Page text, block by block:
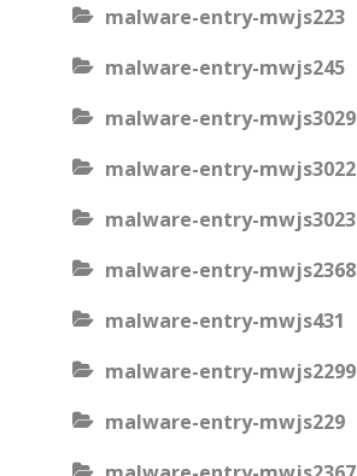
malware-entry-mwjs223
malware-entry-mwjs245
malware-entry-mwjs3029
malware-entry-mwjs3022
malware-entry-mwjs3023
malware-entry-mwjs2368
malware-entry-mwjs431
malware-entry-mwjs2299
malware-entry-mwjs229